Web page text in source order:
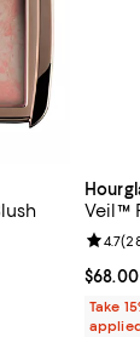
5; 1,758
Veil™
$68.00
4.7(
Take